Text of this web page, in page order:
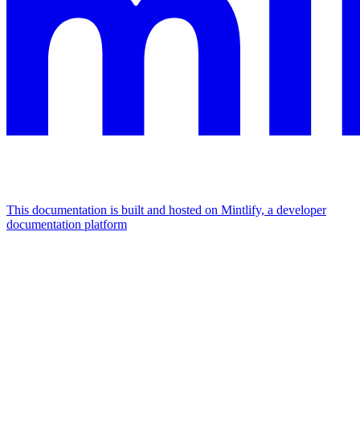
This documentation is built and hosted on Mintlify, a developer
documentation platform